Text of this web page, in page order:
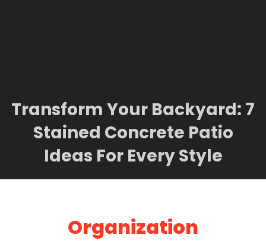
Transform Your Backyard: 7
Stained Concrete Patio
Ideas For Every Style
Organization